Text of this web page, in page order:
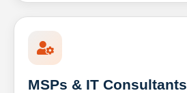
MSPs & IT Consultants